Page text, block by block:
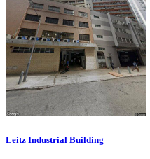
Leitz Industrial Building